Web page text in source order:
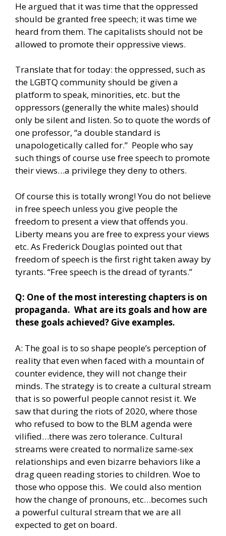
He argued that it was time that the oppressed
should be granted free speech; it was time we
heard from them. The capitalists should not be
allowed to promote their oppressive views.
Translate that for today: the oppressed, such as
the LGBTQ community should be given a
platform to speak, minorities, etc. but the
oppressors (generally the white males) should
only be silent and listen. So to quote the words of
one professor, “a double standard is
unapologetically called for.” People who say
such things of course use free speech to promote
their views…a privilege they deny to others.
Of course this is totally wrong! You do not believe
in free speech unless you give people the
freedom to present a view that offends you.
Liberty means you are free to express your views
etc. As Frederick Douglas pointed out that
freedom of speech is the first right taken away by
tyrants. “Free speech is the dread of tyrants.”
Q: One of the most interesting chapters is on
propaganda. What are its goals and how are
these goals achieved? Give examples.
A: The goal is to so shape people’s perception of
reality that even when faced with a mountain of
counter evidence, they will not change their
minds. The strategy is to create a cultural stream
that is so powerful people cannot resist it. We
saw that during the riots of 2020, where those
who refused to bow to the BLM agenda were
vilified…there was zero tolerance. Cultural
streams were created to normalize same-sex
relationships and even bizarre behaviors like a
drag queen reading stories to children. Woe to
those who oppose this. We could also mention
how the change of pronouns, etc…becomes such
a powerful cultural stream that we are all
expected to get on board.